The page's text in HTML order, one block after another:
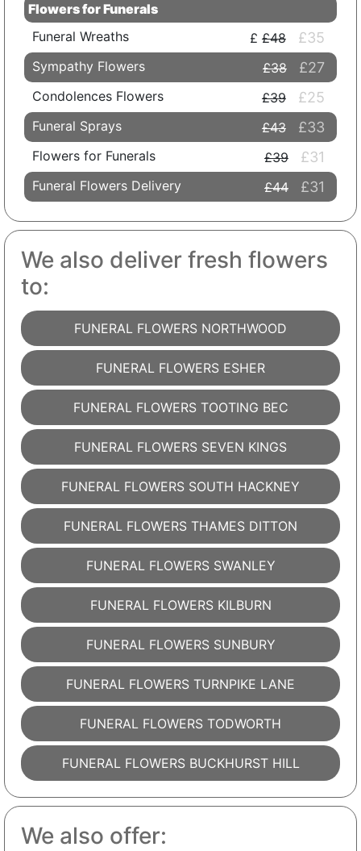
Flowers for Funerals
Funeral Wreaths
£48 £35
Sympathy Flowers £38 £27
Condolences Flowers £39 £25
Funeral Sprays £43 £33
Flowers for Funerals £39 £31
Funeral Flowers Delivery £44 £31
We also deliver fresh flowers
to:
FUNERAL FLOWERS NORTHWOOD
FUNERAL FLOWERS ESHER
FUNERAL FLOWERS TOOTING BEC
FUNERAL FLOWERS SEVEN KINGS
FUNERAL FLOWERS SOUTH HACKNEY
FUNERAL FLOWERS THAMES DITTON
FUNERAL FLOWERS SWANLEY
FUNERAL FLOWERS KILBURN
FUNERAL FLOWERS SUNBURY
FUNERAL FLOWERS TURNPIKE LANE
FUNERAL FLOWERS TODWORTH
FUNERAL FLOWERS BUCKHURST HILL
We also offer: